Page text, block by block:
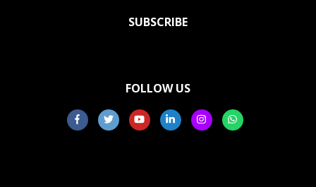
SUBSCRIBE
FOLLOW US